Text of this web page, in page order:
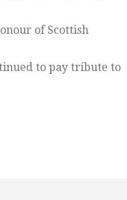
of Scottish
to pay tribute to